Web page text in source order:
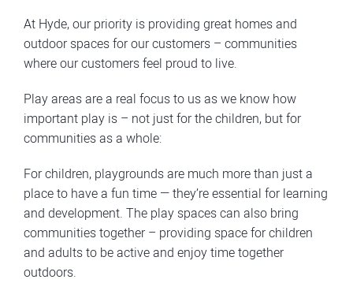
At Hyde, our priority is providing great homes and
outdoor spaces for our customers – communities
where our customers feel proud to live.
Play areas are a real focus to us as we know how
important play is – not just for the children, but for
communities as a whole:
For children, playgrounds are much more than just a
place to have a fun time — they’re essential for learning
and development. The play spaces can also bring
communities together – providing space for children
and adults to be active and enjoy time together
outdoors.